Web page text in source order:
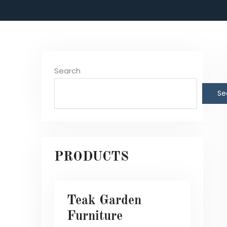
Search
PRODUCTS
Teak Garden
Furniture